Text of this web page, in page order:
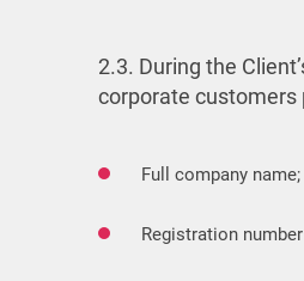
2.3. During the
corporate
Full company name;
Registration